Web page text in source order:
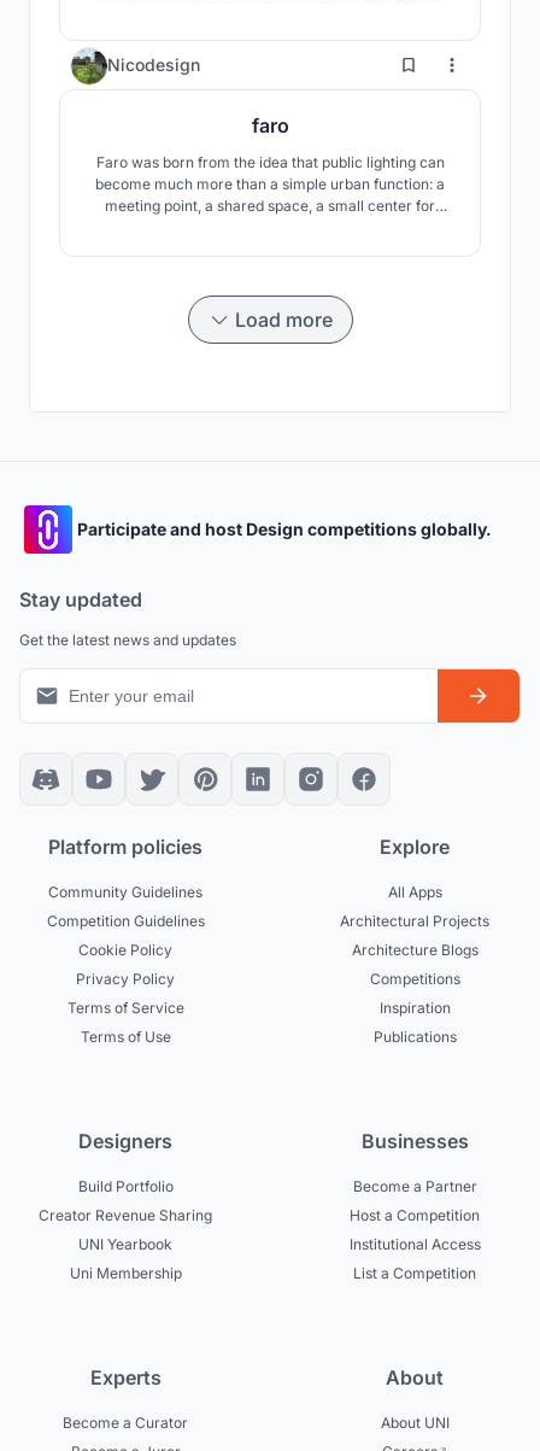
Nicodesign 1
faro
Faro was born from the idea that public lighting can
become much more than a simple urban function: a
meeting point, a shared space, a small center for
Load more
Participate and host Design competitions globally.
Stay updated
Get the latest news and updates
Platform policies
Community Guidelines
Competition Guidelines
Cookie Policy
Privacy Policy
Terms of Service
Terms of Use
Explore
All Apps
Architectural Projects
Architecture Blogs
Competitions
Inspiration
Publications
Designers
Build Portfolio
Creator Revenue Sharing
UNI Yearbook
Uni Membership
Businesses
Become a Partner
Host a Competition
Institutional Access
List a Competition
Experts
Become a Curator
About
About UNI